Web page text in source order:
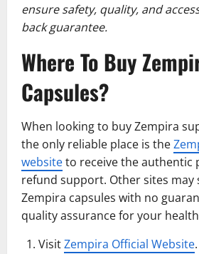
ensure safety, quality, and
back guarantee.
Where To Buy
Capsules?
When looking to buy Zempira
the only reliable place is the
websiteto receive the authentic
refund support. Other sites may
Zempira capsules with no
quality assurance for your
VisitZempira Official Website.